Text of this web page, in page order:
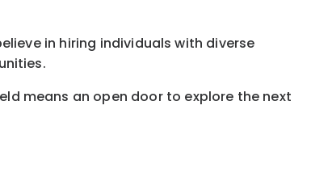
in hiring individuals with diverse
means an open door to explore the next